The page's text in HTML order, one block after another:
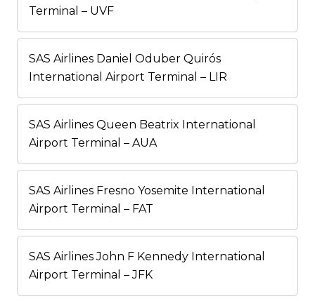
Terminal – UVF
SAS Airlines Daniel Oduber Quirós
International Airport Terminal – LIR
SAS Airlines Queen Beatrix International
Airport Terminal – AUA
SAS Airlines Fresno Yosemite International
Airport Terminal – FAT
SAS Airlines John F Kennedy International
Airport Terminal – JFK